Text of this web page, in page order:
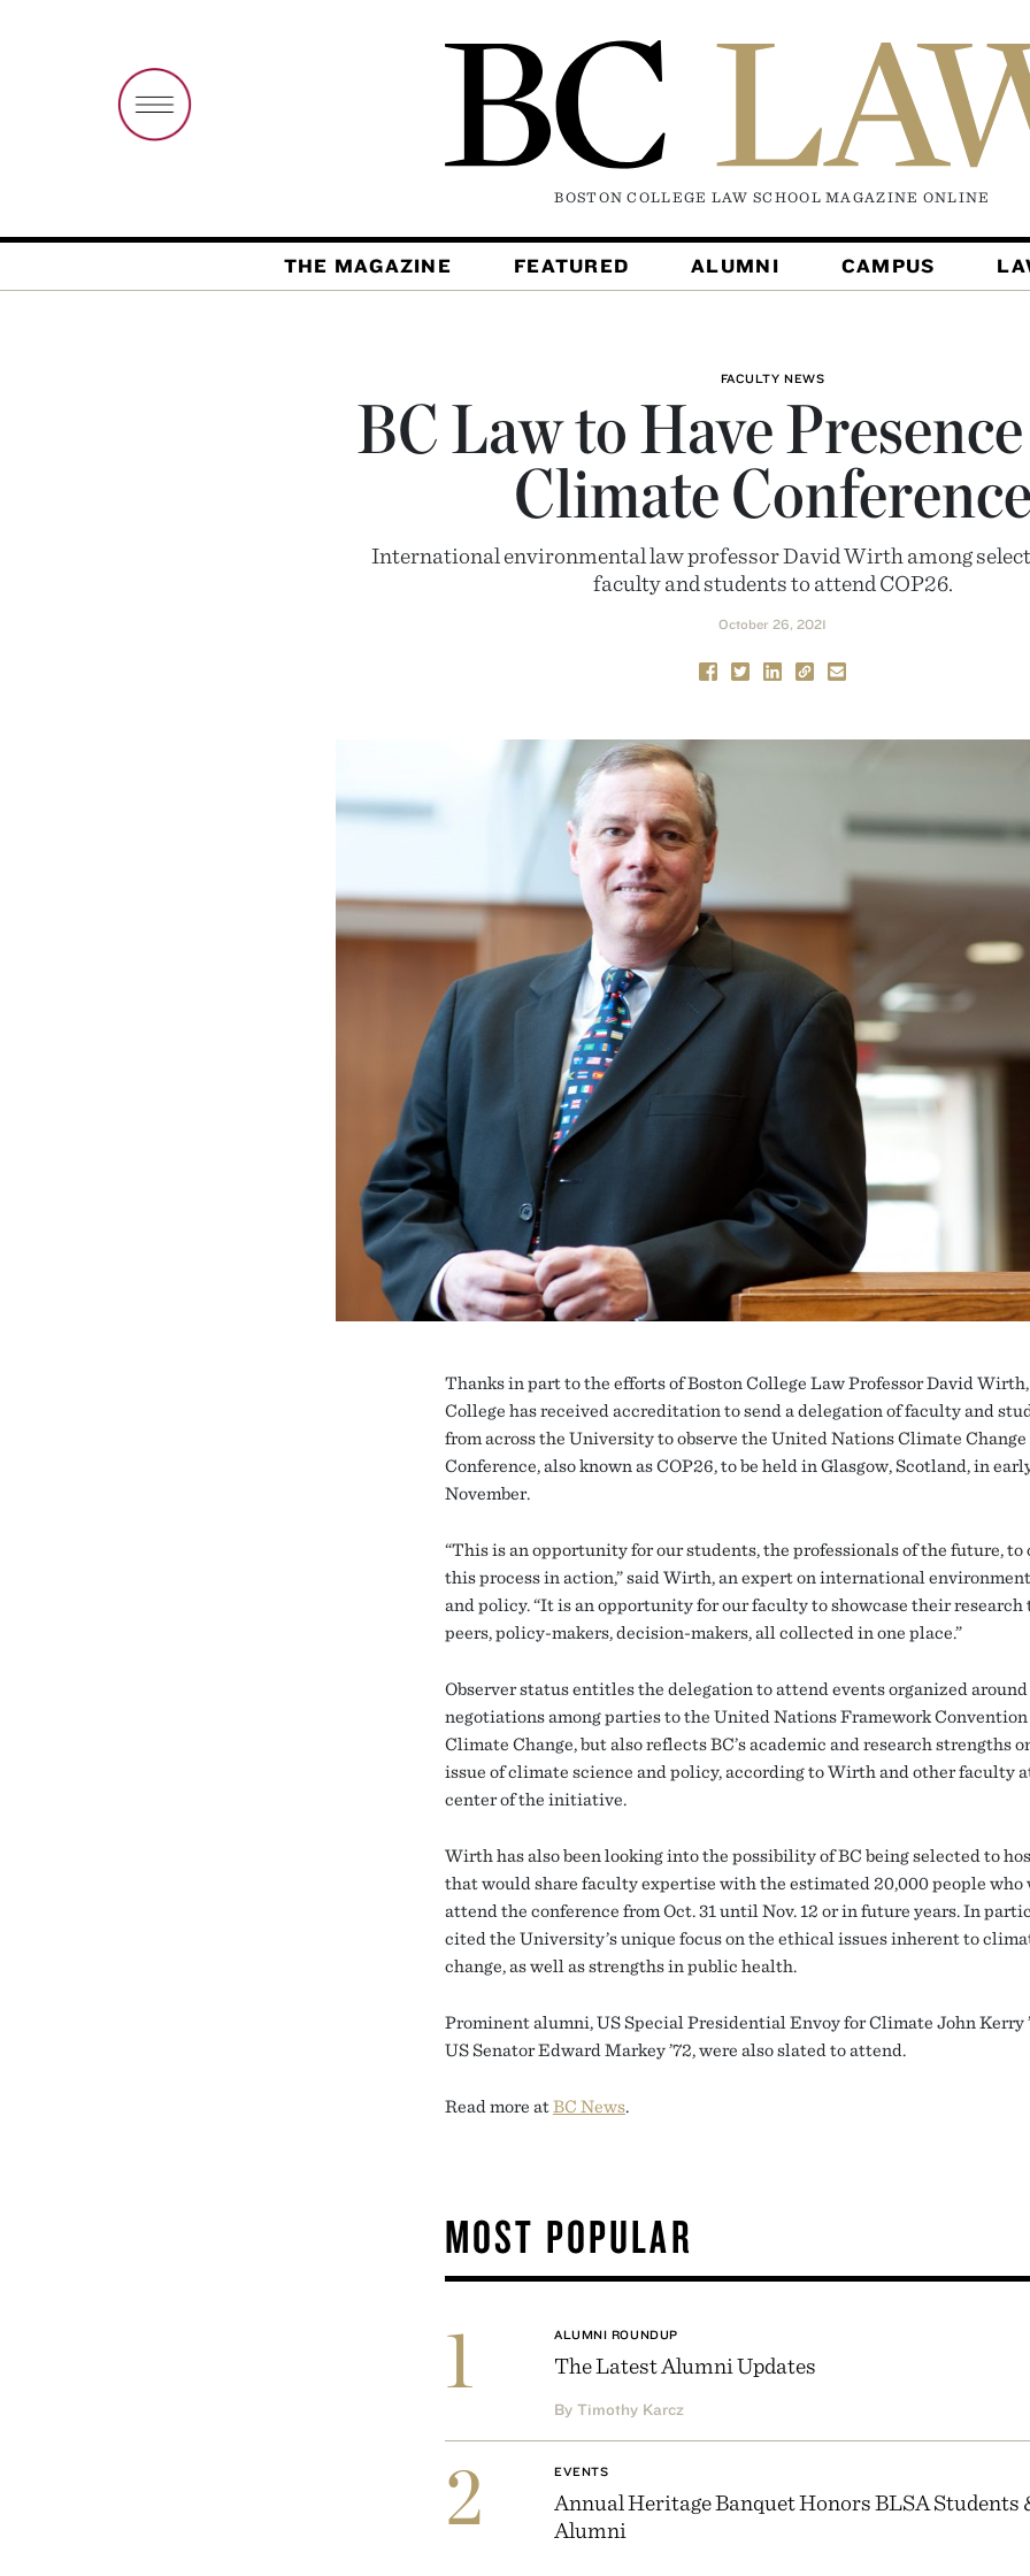
BOSTON COLLEGE LAW SCHOOL MAGAZINE ONLINE
THE MAGAZINE FEATURED ALUMNI CAMPUS
FACULTY NEWS
BC Law to Have
Climate
International environmental law professor David Wirth among select
faculty and students to attend COP26.
October 26, 2021
Thanks in part to the efforts of Boston College Law Professor David
College has received accreditation to send a delegation of faculty and
from across the University to observe the United Nations Climate Change
Conference, also known as COP26, to be held in Glasgow, Scotland, in
November.
“This is an opportunity for our students, the professionals of the future, to
this process in action,” said Wirth, an expert on international
and policy. “It is an opportunity for our faculty to showcase their research
peers, policy-makers, decision-makers, all collected in one place.”
Observer status entitles the delegation to attend events organized
negotiations among parties to the United Nations Framework Convention
Climate Change, but also reflects BC’s academic and research strengths
issue of climate science and policy, according to Wirth and other faculty
center of the initiative.
Wirth has also been looking into the possibility of BC being selected to
that would share faculty expertise with the estimated 20,000 people
attend the conference from Oct. 31 until Nov. 12 or in future years. In
cited the University’s unique focus on the ethical issues inherent to
change, as well as strengths in public health.
Prominent alumni, US Special Presidential Envoy for Climate John Kerry
US Senator Edward Markey ’72, were also slated to attend.
Read more atBC News.
MOST POPULAR
1 ALUMNI ROUNDUP
The Latest Alumni Updates
By Timothy Karcz
2 EVENTS
Annual Heritage Banquet Honors BLSA Students
Alumni